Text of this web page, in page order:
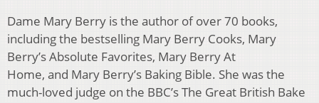
Dame Mary Berry is the author of over 70 books,
including the bestselling Mary Berry Cooks, Mary
Berry’s Absolute Favorites, Mary Berry At
Home, and Mary Berry’s Baking Bible. She was the
much-loved judge on the BBC’s The Great British Bake